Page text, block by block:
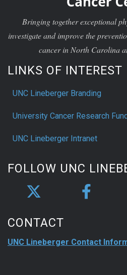
Bringing together exceptional
investigate and improve the
cancer in North Carolina
LINKS OF INTEREST
UNC Lineberger Branding
University Cancer Research
UNC Lineberger Intranet
FOLLOW UNC
CONTACT
UNC Lineberger Contact